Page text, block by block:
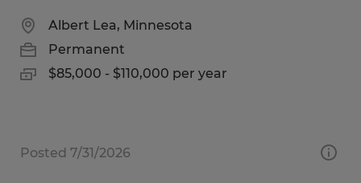
Albert Lea, Minnesota
Permanent
$85,000 - $110,000 per year
Posted 7/31/2026